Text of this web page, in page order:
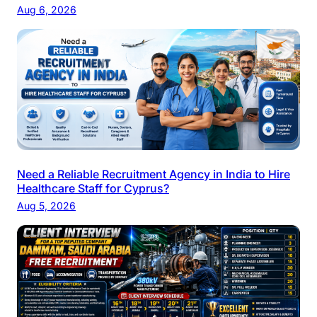
Aug 6, 2026
Need a Reliable Recruitment Agency in India to Hire
Healthcare Staff for Cyprus?
Aug 5, 2026